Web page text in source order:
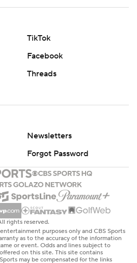
TikTok
Facebook
Threads
Newsletters
Forgot Password
rights reserved.
purposes only and CBS Sports
as to the accuracy of the information
or event. Odds and lines subject to
on this site. This site contains
may be compensated for the links